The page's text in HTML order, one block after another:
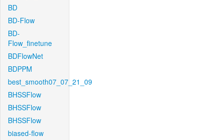
BD
BD-Flow
BD-
Flow_finetune
BDFlowNet
BDPPM
best_smooth07_07_21_09
BHSSFlow
BHSSFlow
BHSSFlow
biased-flow